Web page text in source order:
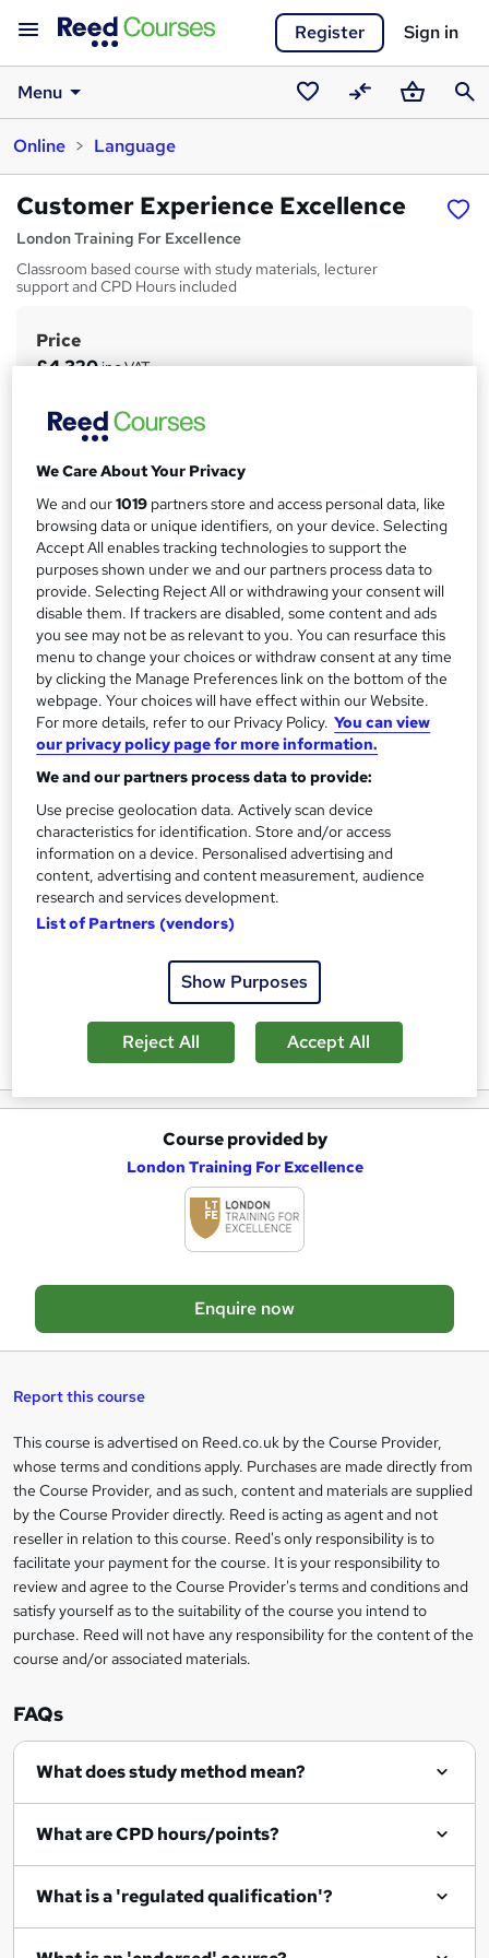
Register Sign in
Menu
SavedCompareBasket
Online
Language
Customer Experience Excellence
London Training For Excellence
Classroom based course with study materials, lecturer
support and CPD Hours included
S
m
a
r
y
Price
£4,320inc VAT
Study method
Online
Duration
·
Qualification
No formal qualification
Additional info
Tutor is available to students
Compare
7students enquired about this course
A
d
d
t
e
n
q
u
i
e
Enquire now
Overview
a
s
e
t
o
r
e
n
q
u
i
e
Course provided by
London Training For Excellence
Enquire now
Report this course
Legal
information
This course is advertised on Reed.co.uk by the Course Provider,
whose terms and conditions apply. Purchases are made directly from
the Course Provider, and as such, content and materials are supplied
by the Course Provider directly. Reed is acting as agent and not
reseller in relation to this course. Reed's only responsibility is to
facilitate your payment for the course. It is your responsibility to
review and agree to the Course Provider's terms and conditions and
satisfy yourself as to the suitability of the course you intend to
purchase. Reed will not have any responsibility for the content of the
course and/or associated materials.
FAQs
What does study method mean?
What are CPD hours/points?
What is a 'regulated qualification'?
We Care About Your Privacy
We and our1019 partners store and access personal data, like
browsing data or unique identifiers, on your device. Selecting
Accept All enables tracking technologies to support the
purposes shown under we and our partners process data to
provide. Selecting Reject All or withdrawing your consent will
disable them. If trackers are disabled, some content and ads
you see may not be as relevant to you. You can resurface this
menu to change your choices or withdraw consent at any time
by clicking the Manage Preferences link on the bottom of the
webpage. Your choices will have effect within our Website.
For more details, refer to our Privacy Policy. You can view
our privacy policy page for more information.
We and our partners process data to provide:
Use precise geolocation data. Actively scan device
characteristics for identification. Store and/or access
information on a device. Personalised advertising and
content, advertising and content measurement, audience
research and services development.
List of Partners (vendors)
Show Purposes
Reject All Accept All